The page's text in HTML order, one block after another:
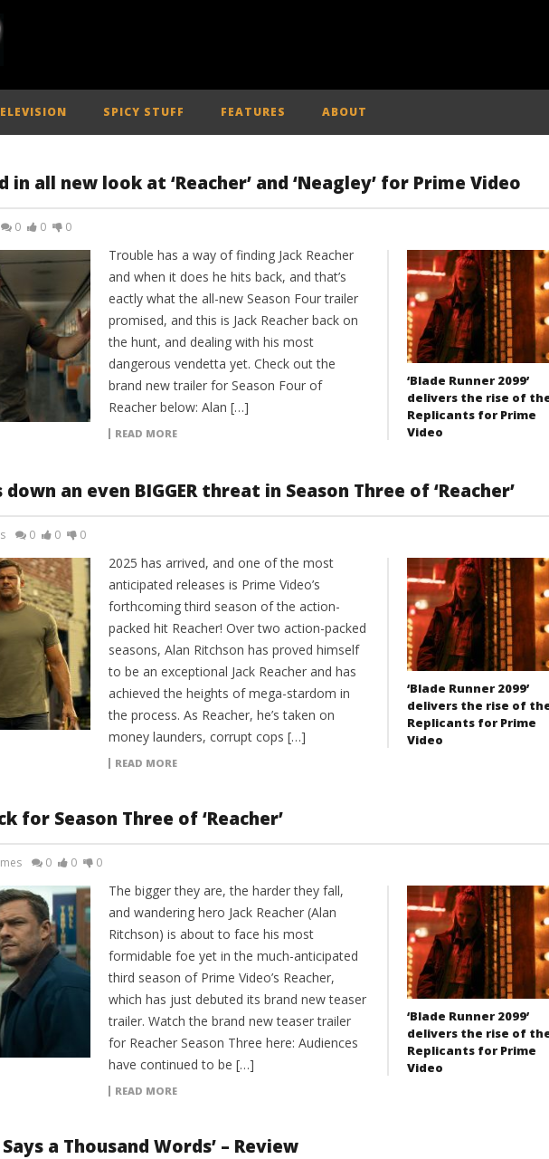
SPICY STUFF FEATURES ABOUT
all new look at ‘Reacher’ and ‘Neagley’ for Prime Video
0 0 0
Trouble has a way of finding Jack Reacher
and when it does he hits back, and that’s
eactly what the all-new Season Four trailer
promised, and this is Jack Reacher back on
the hunt, and dealing with his most
dangerous vendetta yet. Check out the
brand new trailer for Season Four of
Reacher below: Alan […]
READ MORE
‘Blade Runner 2099’
delivers the rise of
Replicants for Prime
Video
an even BIGGER threat in Season Three of ‘Reacher’
0 0 0
2025 has arrived, and one of the most
anticipated releases is Prime Video’s
forthcoming third season of the action-
packed hit Reacher! Over two action-packed
seasons, Alan Ritchson has proved himself
to be an exceptional Jack Reacher and has
achieved the heights of mega-stardom in
the process. As Reacher, he’s taken on
money launders, corrupt cops […]
READ MORE
‘Blade Runner 2099’
delivers the rise of
Replicants for Prime
Video
for Season Three of ‘Reacher’
0 0 0
The bigger they are, the harder they fall,
and wandering hero Jack Reacher (Alan
Ritchson) is about to face his most
formidable foe yet in the much-anticipated
third season of Prime Video’s Reacher,
which has just debuted its brand new teaser
trailer. Watch the brand new teaser trailer
for Reacher Season Three here: Audiences
have continued to be […]
READ MORE
‘Blade Runner 2099’
delivers the rise of
Replicants for Prime
Video
Says a Thousand Words’ – Review